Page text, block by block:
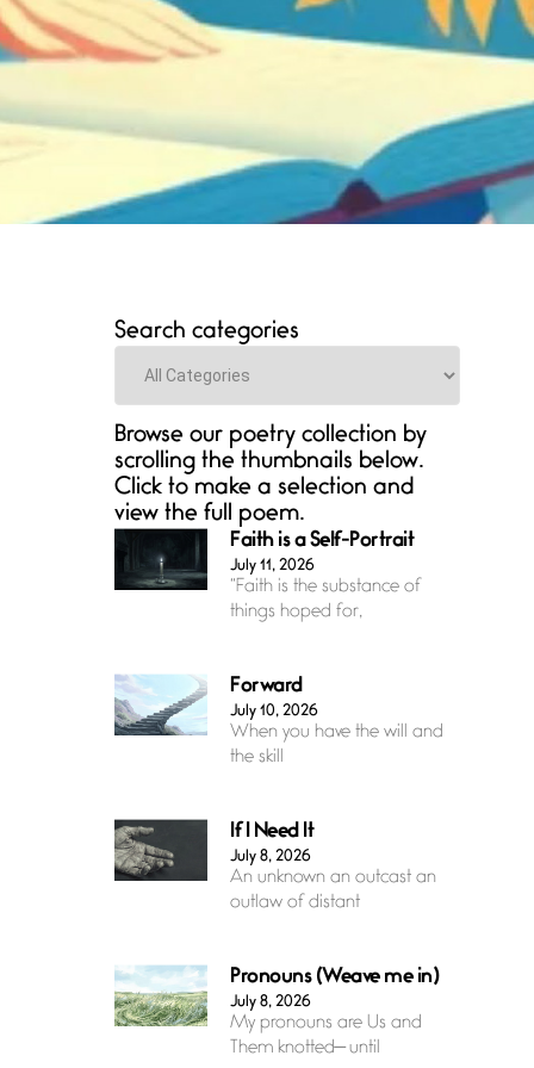
Search categories
Categories
Browse our poetry collection by
scrolling the thumbnails below.
Click to make a selection and
view the full poem.
Faith is a Self-Portrait
July 11, 2026
“Faith is the substance of
things hoped for,
Forward
July 10, 2026
When you have the will and
the skill
If I Need It
July 8, 2026
An unknown an outcast an
outlaw of distant
Pronouns (Weave me in)
July 8, 2026
My pronouns are Us and
Them knotted— until